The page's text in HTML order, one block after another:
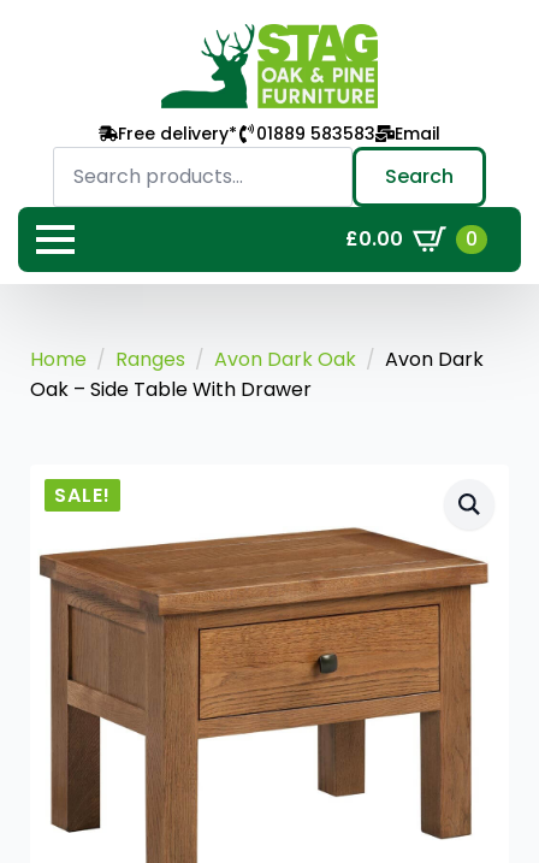
Free delivery* 01889 583583 Email
Search
for: Search
£0.00 0
Home Ranges Avon Dark Oak
Avon Dark
Oak – Side Table With Drawer
SALE!